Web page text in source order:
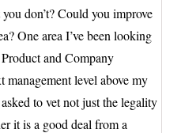
don’t? Could you improve
One area I’ve been looking
and Company
level above my
to vet not just the legality
it is a good deal from a